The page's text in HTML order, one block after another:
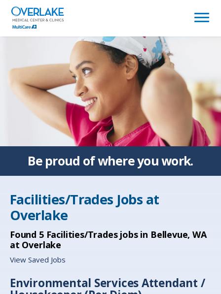
(link
opens
in
window)
Be proud ofwhere you work.
Facilities/Trades Jobs at
Overlake
Found 5Facilities/Trades jobs in Bellevue, WA
at Overlake
View Saved Jobs
Environmental Services Attendant /